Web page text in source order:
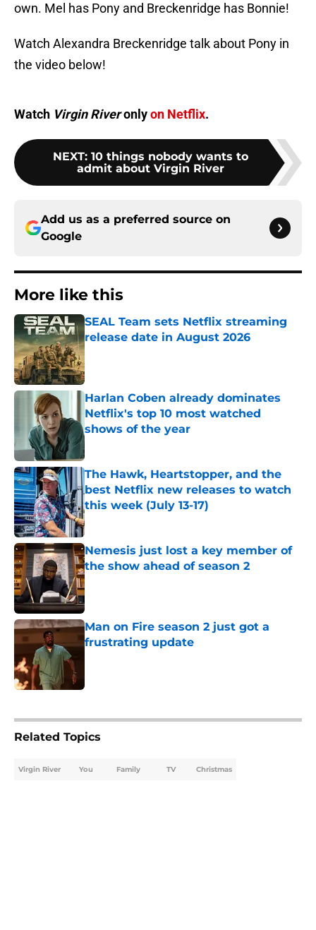
own. Mel has Pony and Breckenridge has Bonnie!
Watch Alexandra Breckenridge talk about Pony in
the video below!
Watch Virgin Riveronlyon Netflix.
NEXT: 10 things nobody wants to
admit about Virgin River
Add us as a preferred source on
Google
More like this
SEAL Team sets Netflix streaming
release date in August 2026
Published by on Invalid Date
Harlan Coben already dominates
Netflix's top 10 most watched
shows of the year
Published by on Invalid Date
The Hawk, Heartstopper, and the
best Netflix new releases to watch
this week (July 13-17)
Published by on Invalid Date
Nemesis just lost a key member of
the show ahead of season 2
Published by on Invalid Date
Man on Fire season 2 just got a
frustrating update
Related Topics
Virgin River You Family TV Christmas